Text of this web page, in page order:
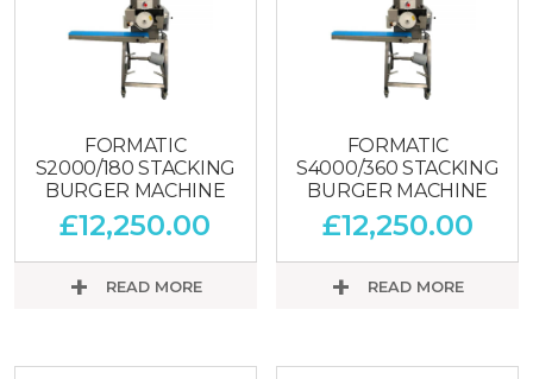
FORMATIC
S2000/180 STACKING
BURGER MACHINE
£12,250.00
READ MORE
FORMATIC
S4000/360 STACKING
BURGER MACHINE
£12,250.00
READ MORE